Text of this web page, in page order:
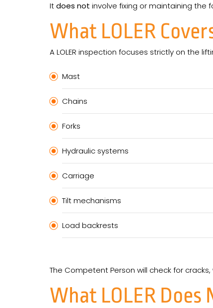
Itdoes not involve fixing or maintaining the
What LOLER
A LOLER inspection focuses strictly on the
Mast
Chains
Forks
Hydraulic systems
Carriage
Tilt mechanisms
Load backrests
The Competent Person will check for
What LOLER Does